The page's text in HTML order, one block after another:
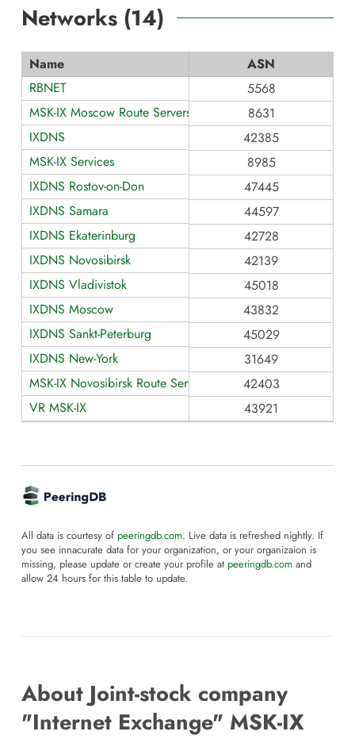
Networks (14)
Name
ASN
RBNET
5568
MSK-IX Moscow Route Servers
8631
IXDNS
42385
MSK-IX Services
8985
IXDNS Rostov-on-Don
47445
IXDNS Samara
44597
IXDNS Ekaterinburg
42728
IXDNS Novosibirsk
42139
IXDNS Vladivistok
45018
IXDNS Moscow
43832
IXDNS Sankt-Peterburg
45029
IXDNS New-York
31649
MSK-IX Novosibirsk Route Servers
42403
VR MSK-IX
43921
All data is courtesy of peeringdb.com. Live data is refreshed nightly. If
you see innacurate data for your organization, or your organizaion is
missing, please update or create your profile at peeringdb.com and
allow 24 hours for this table to update.
About Joint-stock company
"Internet Exchange" MSK-IX